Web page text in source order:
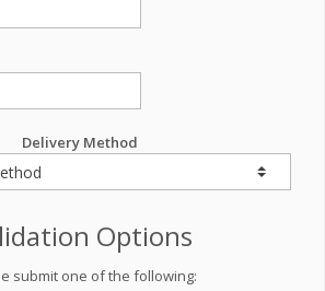
Delivery Method
Options
submit one of the following: